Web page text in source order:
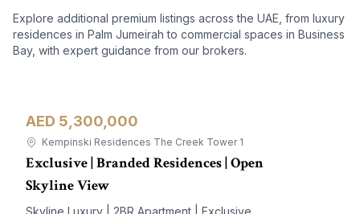
Explore additional premium listings across the UAE, from luxury
residences in Palm Jumeirah to commercial spaces in Business
Bay, with expert guidance from our brokers.
Apartment
AED 5,300,000
Kempinski Residences The Creek Tower 1
Exclusive | Branded Residences | Open
Skyline View
Skyline Luxury | 2BR Apartment | Exclusive